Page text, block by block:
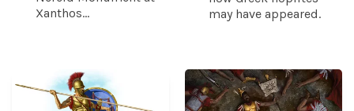
Xanthos...
may have appeared.